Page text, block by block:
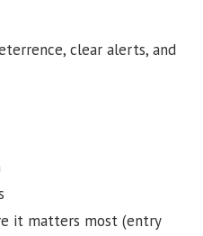
clear alerts, and
it matters most (entry